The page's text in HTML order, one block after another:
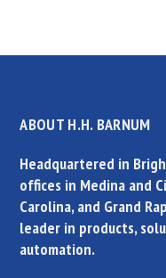
ABOUT H.H. BARNUM
Headquartered in
offices in Medina and
Carolina, and Grand
leader in products,
automation.